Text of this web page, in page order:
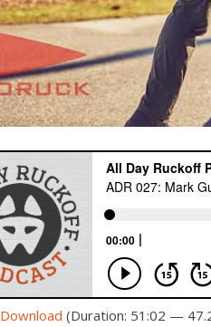
Download (Duration: 51:02 —